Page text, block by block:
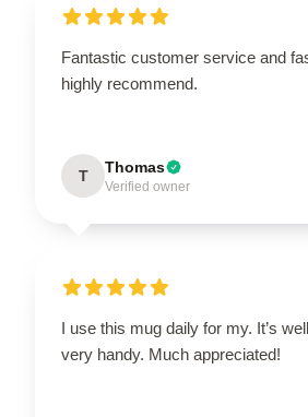
Fantastic customer service and
highly recommend.
T Thomas
Verified owner
I use this mug daily for my. It’s
very handy. Much appreciated!